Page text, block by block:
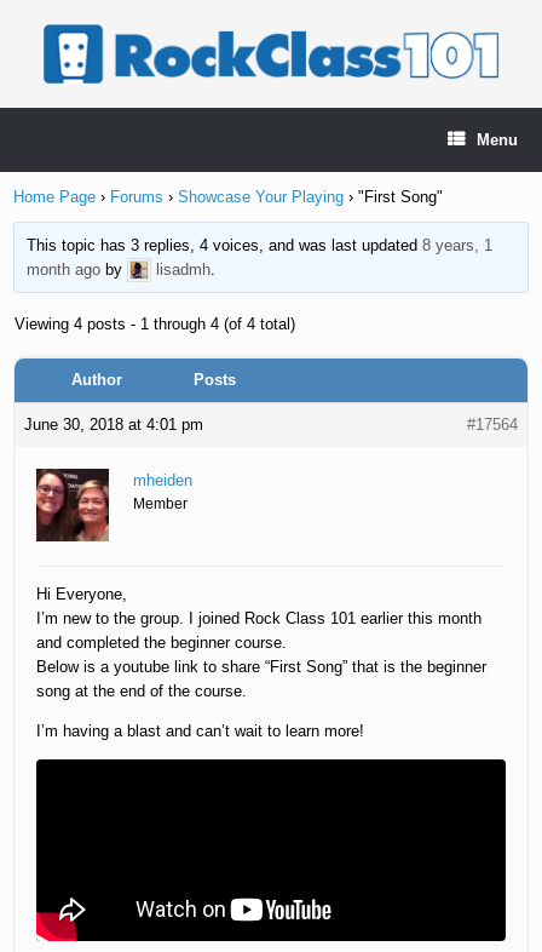
Menu
Home Page › Forums › Showcase Your Playing › "First Song"
This topic has 3 replies, 4 voices, and was last updated 8 years, 1
month agoby lisadmh.
Viewing 4 posts - 1 through 4 (of 4 total)
Author Posts
June 30, 2018 at 4:01 pm #17564
mheiden
Member
Hi Everyone,
I’m new to the group. I joined Rock Class 101 earlier this month
and completed the beginner course.
Below is a youtube link to share “First Song” that is the beginner
song at the end of the course.
I’m having a blast and can’t wait to learn more!